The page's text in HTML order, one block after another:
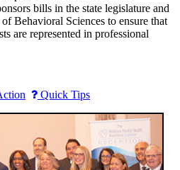
bills in the state legislature and
Behavioral Sciences to ensure that
are represented in professional
Quick Tips